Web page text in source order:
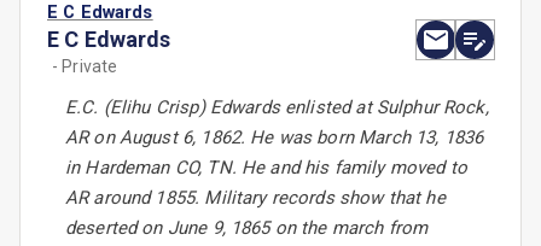
E C Edwards
E C Edwards
- Private
E.C. (Elihu Crisp) Edwards enlisted at Sulphur Rock,
AR on August 6, 1862. He was born March 13, 1836
in Hardeman CO, TN. He and his family moved to
AR around 1855. Military records show that he
deserted on June 9, 1865 on the march from